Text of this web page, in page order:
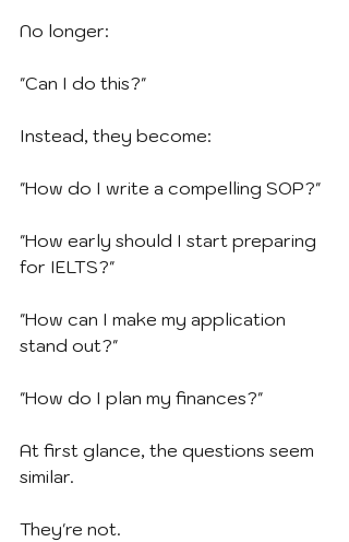
No longer:
"Can I do this?"
Instead, they become:
"How do I write a compelling SOP?"
"How early should I start preparing
for IELTS?"
"How can I make my application
stand out?"
"How do I plan my finances?"
At first glance, the questions seem
similar.
They're not.